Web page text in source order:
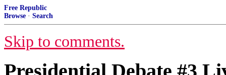
Free Republic
Browse · Search
Skip to comments.